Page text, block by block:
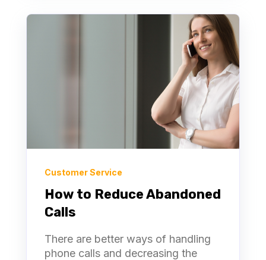
Customer Service
How to Reduce Abandoned
Calls
There are better ways of handling
phone calls and decreasing the